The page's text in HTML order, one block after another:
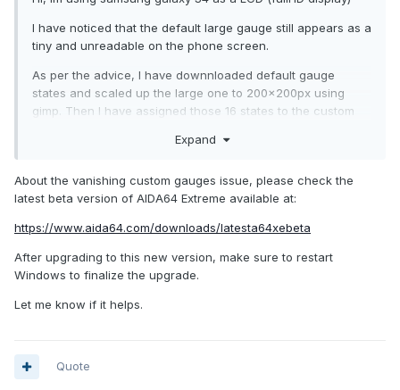
I have noticed that the default large gauge still appears as a
tiny and unreadable on the phone screen.
As per the advice, I have downnloaded default gauge
states and scaled up the large one to 200x200px using
gimp. Then I have assigned those 16 states to the custom
icon. Time to time the gauge will popup for a fraction of a
I have couple of questions:
Is this because I am testing trial version hence tbis feature
The gauge icons are too tiny as well, can I download them
Expand
About the vanishing custom gauges issue, please check the
latest beta version of AIDA64 Extreme available at:
https://www.aida64.com/downloads/latesta64xebeta
After upgrading to this new version, make sure to restart
Windows to finalize the upgrade.
Let me know if it helps.
Quote